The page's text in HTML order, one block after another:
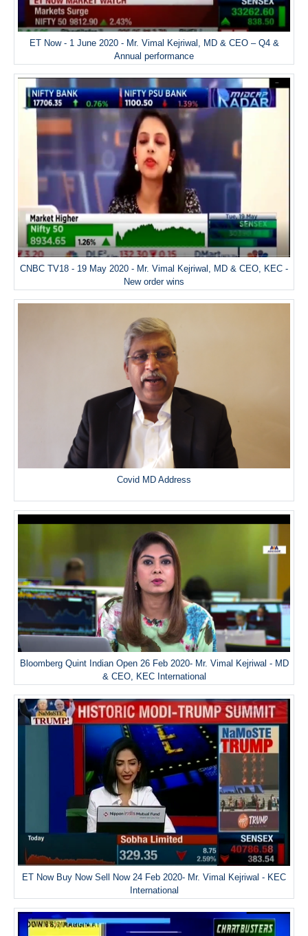
ET Now - 1 June 2020 - Mr. Vimal Kejriwal, MD & CEO – Q4 &
Annual performance
CNBC TV18 - 19 May 2020 - Mr. Vimal Kejriwal, MD & CEO, KEC -
New order wins
Covid MD Address
Bloomberg Quint Indian Open 26 Feb 2020- Mr. Vimal Kejriwal - MD
& CEO, KEC International
ET Now Buy Now Sell Now 24 Feb 2020- Mr. Vimal Kejriwal - KEC
International